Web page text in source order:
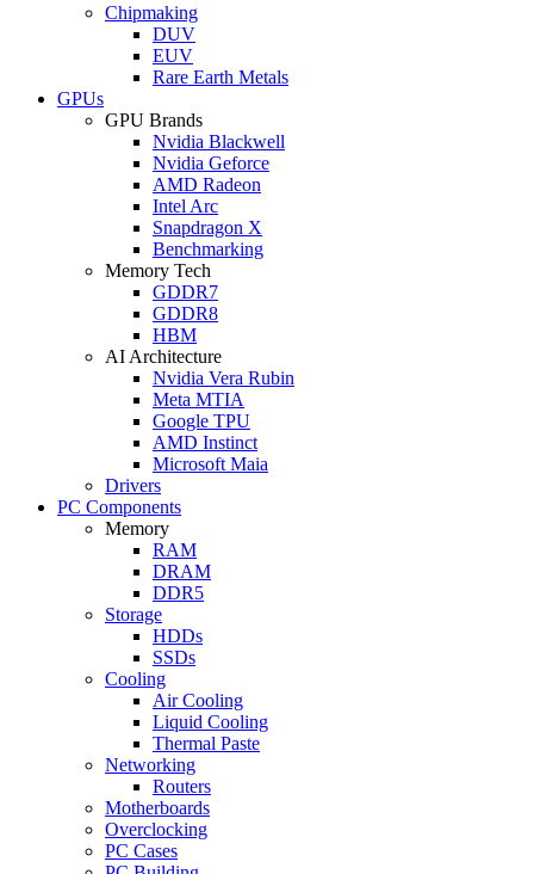
Chipmaking
DUV
EUV
Rare Earth Metals
GPUs
GPU Brands
Nvidia Blackwell
Nvidia Geforce
AMD Radeon
Intel Arc
Snapdragon X
Benchmarking
Memory Tech
GDDR7
GDDR8
HBM
AI Architecture
Nvidia Vera Rubin
Meta MTIA
Google TPU
AMD Instinct
Microsoft Maia
Drivers
PC Components
Memory
RAM
DRAM
DDR5
Storage
HDDs
SSDs
Cooling
Air Cooling
Liquid Cooling
Thermal Paste
Networking
Routers
Motherboards
Overclocking
PC Cases